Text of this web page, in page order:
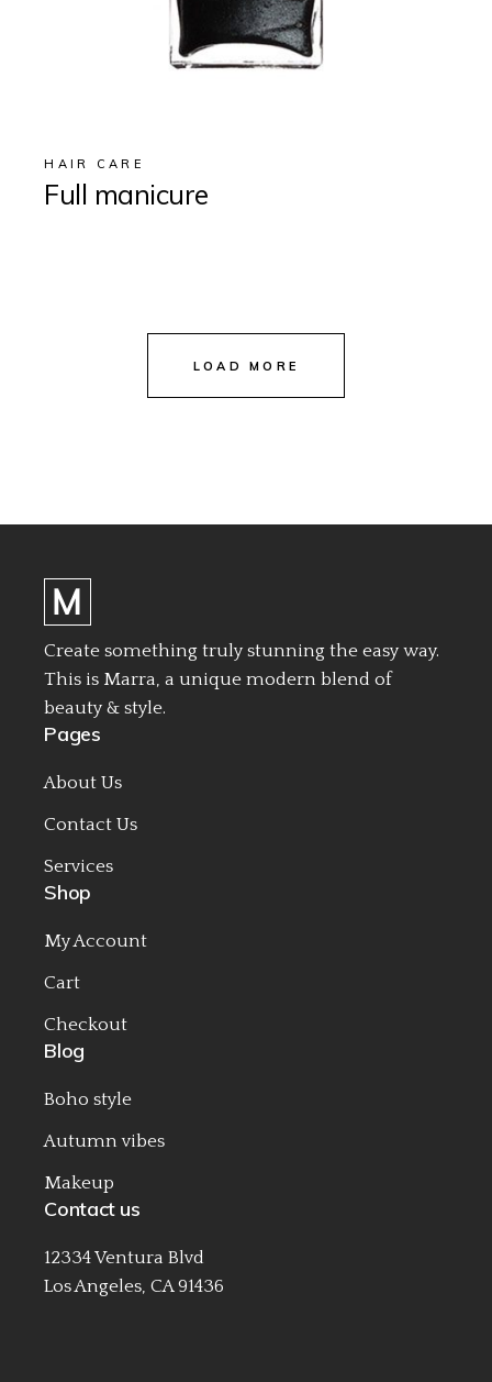
HAIR CARE
Full manicure
LOAD MORE
Create something truly stunning the easy way.
This is Marra, a unique modern blend of
beauty & style.
Pages
About Us
Contact Us
Services
Shop
My Account
Cart
Checkout
Blog
Boho style
Autumn vibes
Makeup
Contact us
12334 Ventura Blvd
Los Angeles, CA 91436